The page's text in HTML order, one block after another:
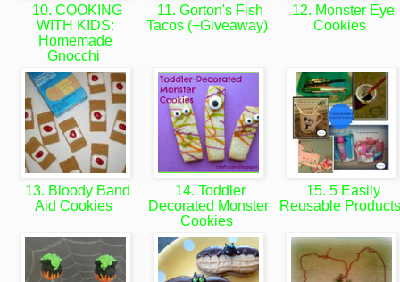
10. COOKING
WITH KIDS:
Homemade
Gnocchi
11. Gorton's Fish
Tacos (+Giveaway)
12. Monster Eye
Cookies
13. Bloody Band
Aid Cookies
14. Toddler
Decorated Monster
Cookies
15. 5 Easily
Reusable